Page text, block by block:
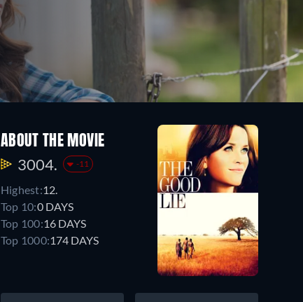
ABOUT THE MOVIE
3004. -11
Highest:12.
Top 10:0 DAYS
Top 100:16 DAYS
Top 1000:174 DAYS